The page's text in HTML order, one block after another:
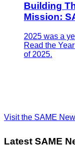
Building
Mission:
2025 was a
Read the
of 2025.
Visit the SAME
Latest SAME